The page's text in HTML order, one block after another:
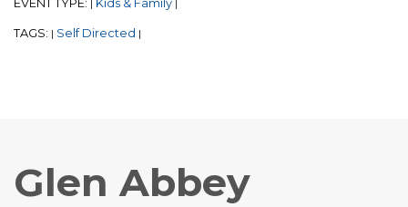
EVENT TYPE: | Kids & Family |
TAGS: | Self Directed |
Glen Abbey